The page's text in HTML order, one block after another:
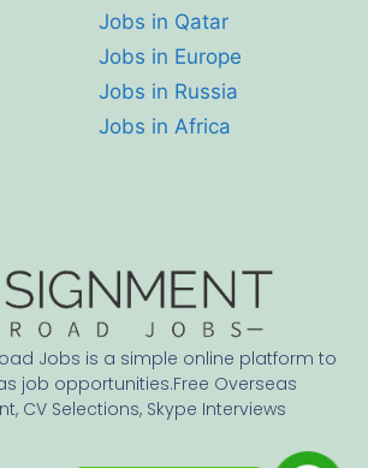
Jobs is a simple online platform to
job opportunities.Free Overseas
CV Selections, Skype Interviews
Jobs in Qatar
Jobs in Europe
Jobs in Russia
Jobs in Africa